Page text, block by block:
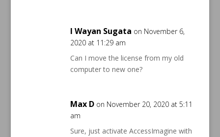
I Wayan Sugata on November 6,
2020 at 11:29 am
Can I move the license from my old
computer to new one?
Max D on November 20, 2020 at 5:11
am
Sure, just activate AccessImagine with